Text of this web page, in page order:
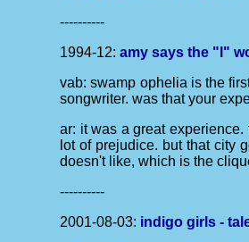
----------
1994-12:amy says the "l"
vab: swamp ophelia is the
songwriter. was that your
ar: it was a great
lot of prejudice. but that city
doesn't like, which is the
----------
2001-08-03: indigo girls -